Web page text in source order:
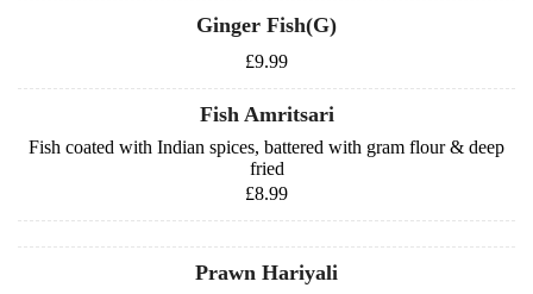
Ginger Fish(G)
£9.99
Fish Amritsari
Fish coated with Indian spices, battered with gram flour & deep
fried
£8.99
Prawn Hariyali